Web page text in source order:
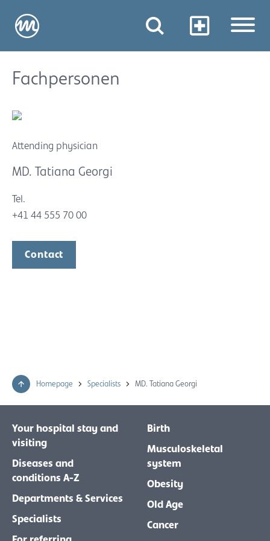
Fachpersonen
Attending physician
MD. Tatiana Georgi
Tel.
+41 44 555 70 00
Contact
Homepage Specialists MD. Tatiana Georgi
Your hospital stay and
visiting
Diseases and
conditions A-Z
Departments & Services
Specialists
Birth
Musculoskeletal
system
Obesity
Old Age
Cancer